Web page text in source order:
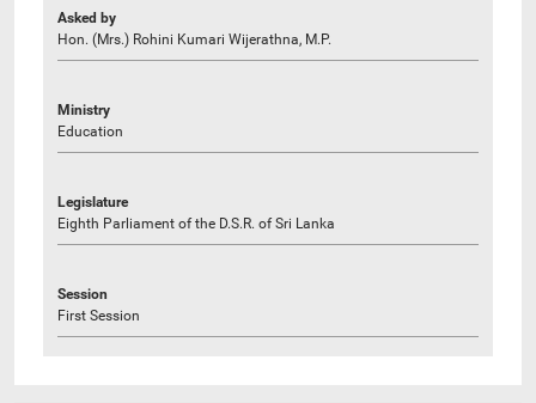
Asked by
Hon. (Mrs.) Rohini Kumari Wijerathna, M.P.
Ministry
Education
Legislature
Eighth Parliament of the D.S.R. of Sri Lanka
Session
First Session